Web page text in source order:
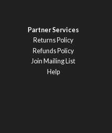
Partner Services
Returns Policy
Refunds Policy
Join Mailing List
Help